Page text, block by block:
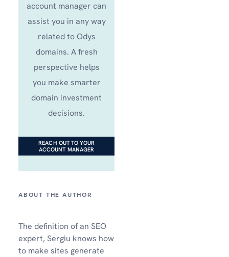
account manager can
assist you in any way
related to Odys
domains. A fresh
perspective helps
you make smarter
domain investment
decisions.
REACH OUT TO YOUR
ACCOUNT MANAGER
The definition of an SEO
expert, Sergiu knows how
to make sites generate